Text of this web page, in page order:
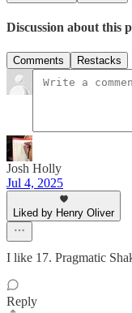
Discussion about this
Comments Restacks
Josh Holly
Jul 4, 2025
Liked by Henry Oliver
I like 17. Pragmatic
Reply